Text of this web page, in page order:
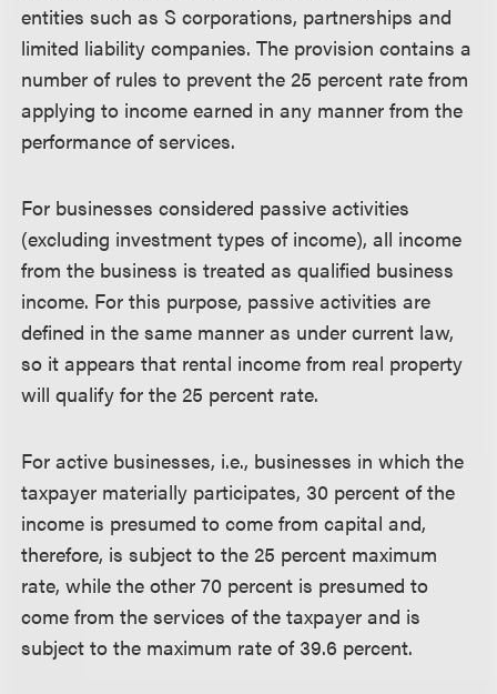
entities such as S corporations, partnerships and
limited liability companies. The provision contains a
number of rules to prevent the 25 percent rate from
applying to income earned in any manner from the
performance of services.
For businesses considered passive activities
(excluding investment types of income), all income
from the business is treated as qualified business
income. For this purpose, passive activities are
defined in the same manner as under current law,
so it appears that rental income from real property
will qualify for the 25 percent rate.
For active businesses, i.e., businesses in which the
taxpayer materially participates, 30 percent of the
income is presumed to come from capital and,
therefore, is subject to the 25 percent maximum
rate, while the other 70 percent is presumed to
come from the services of the taxpayer and is
subject to the maximum rate of 39.6 percent.